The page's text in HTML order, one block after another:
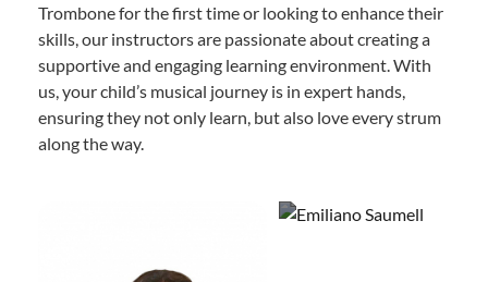
Trombone for the first time or looking to enhance their
skills, our instructors are passionate about creating a
supportive and engaging learning environment. With
us, your child’s musical journey is in expert hands,
ensuring they not only learn, but also love every strum
along the way.